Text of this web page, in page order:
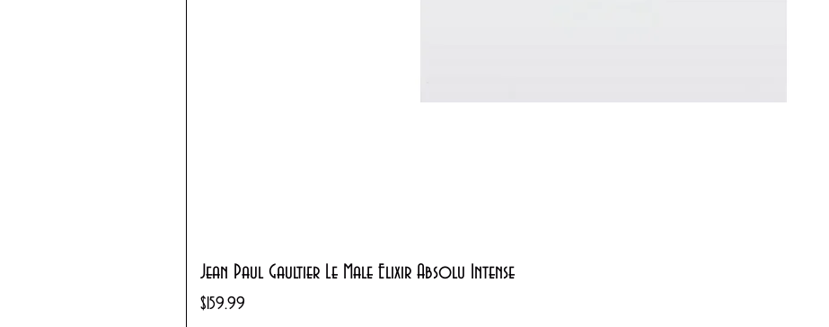
Jean Paul Gaultier Le Male Elixir Absolu Intense
Price
$159.99